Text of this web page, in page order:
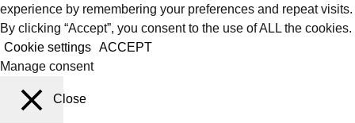
experience by remembering your preferences and repeat visits.
By clicking “Accept”, you consent to the use of ALL the cookies.
Cookie settings ACCEPT
Manage consent
Close